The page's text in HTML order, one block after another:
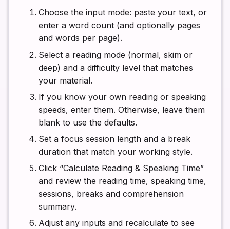
Choose the input mode: paste your text, or
enter a word count (and optionally pages
and words per page).
Select a reading mode (normal, skim or
deep) and a difficulty level that matches
your material.
If you know your own reading or speaking
speeds, enter them. Otherwise, leave them
blank to use the defaults.
Set a focus session length and a break
duration that match your working style.
Click “Calculate Reading & Speaking Time”
and review the reading time, speaking time,
sessions, breaks and comprehension
summary.
Adjust any inputs and recalculate to see